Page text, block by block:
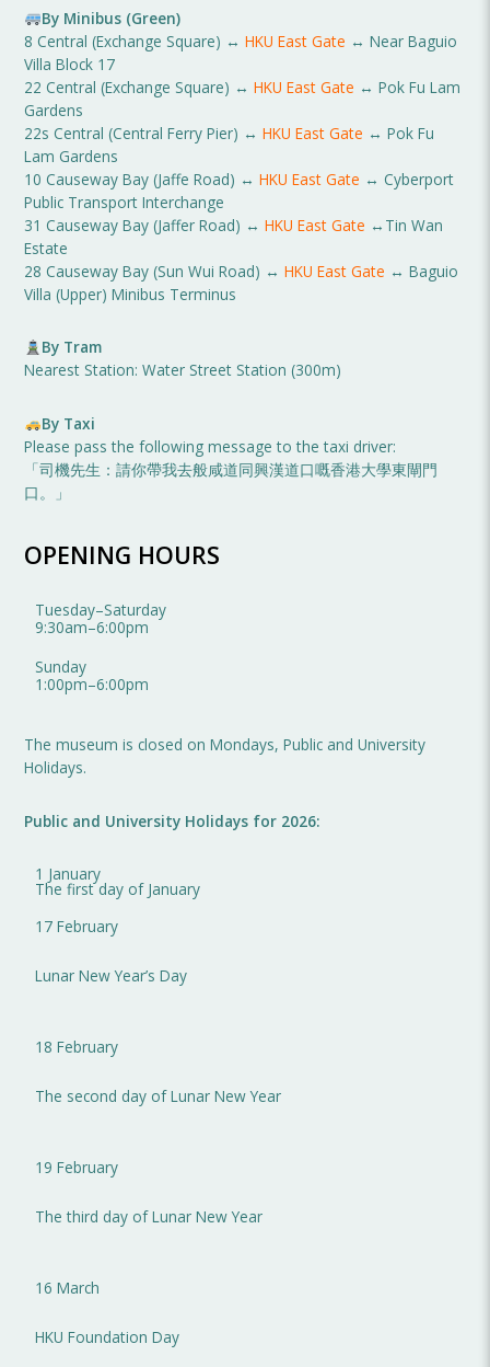
By Minibus (Green)
8 Central (Exchange Square) ↔HKU East Gate ↔ Near Baguio
Villa Block 17
22 Central (Exchange Square) ↔HKU East Gate ↔ Pok Fu Lam
Gardens
22s Central (Central Ferry Pier) ↔HKU East Gate ↔ Pok Fu
Lam Gardens
10 Causeway Bay (Jaffe Road) ↔HKU East Gate ↔ Cyberport
Public Transport Interchange
31 Causeway Bay (Jaffer Road) ↔HKU East Gate ↔Tin Wan
Estate
28 Causeway Bay (Sun Wui Road) ↔HKU East Gate ↔ Baguio
Villa (Upper) Minibus Terminus
By Tram
Nearest Station: Water Street Station (300m)
By Taxi
Please pass the following message to the taxi driver:
「司機先生：請你帶我去般咸道同興漢道口嘅香港大學東閘門
口。」
OPENING HOURS
Tuesday–Saturday
9:30am–6:00pm
Sunday
1:00pm–6:00pm
The museum is closed on Mondays, Public and University
Holidays.
Public and University Holidays for 2026:
1 January
The first day of January
17 February
Lunar New Year’s Day
18 February
The second day of Lunar New Year
19 February
The third day of Lunar New Year
16 March
HKU Foundation Day